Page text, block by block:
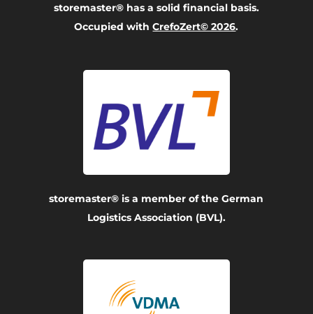
storemaster® has a solid financial basis.
Occupied withCrefoZert© 2026.
storemaster® is a member of the German
Logistics Association (BVL).